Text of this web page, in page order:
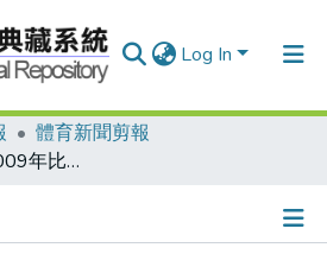
Log In
體育新聞剪報
世界大學運動會(2009年比利時) 世大運慶功 劉兆玄院長分享喜悅